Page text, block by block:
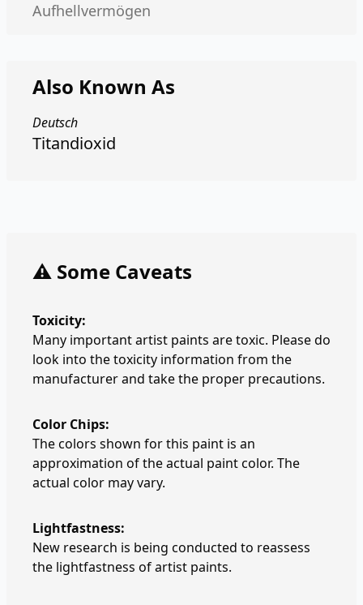
Aufhellvermögen
Also Known As
Deutsch
Titandioxid
⚠️ Some Caveats
Toxicity:
Many important artist paints are toxic. Please do
look into the toxicity information from the
manufacturer and take the proper precautions.
Color Chips:
The colors shown for this paint is an
approximation of the actual paint color. The
actual color may vary.
Lightfastness:
New research is being conducted to reassess
the lightfastness of artist paints.